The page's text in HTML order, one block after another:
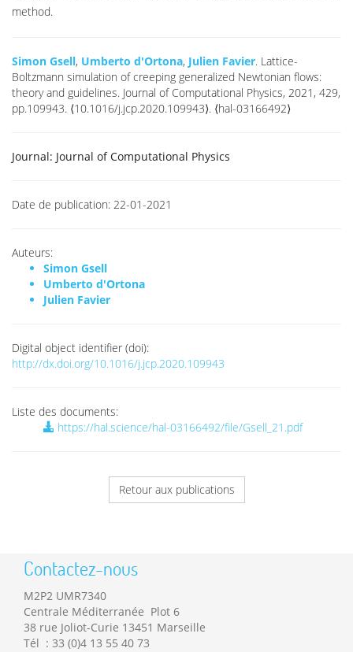
method.
Simon Gsell, Umberto d'Ortona, Julien Favier. Lattice-
Boltzmann simulation of creeping generalized Newtonian flows:
theory and guidelines. Journal of Computational Physics, 2021, 429,
pp.109943. ⟨10.1016/j.jcp.2020.109943⟩. ⟨hal-03166492⟩
Journal: Journal of Computational Physics
Date de publication: 22-01-2021
Auteurs:
Simon Gsell
Umberto d'Ortona
Julien Favier
Digital object identifier (doi):
http://dx.doi.org/10.1016/j.jcp.2020.109943
Liste des documents:
https://hal.science/hal-03166492/file/Gsell_21.pdf
Retour aux publications
Contactez-nous
M2P2 UMR7340
Centrale Méditerranée Plot 6
38 rue Joliot-Curie 13451 Marseille
Tél : 33 (0)4 13 55 40 73